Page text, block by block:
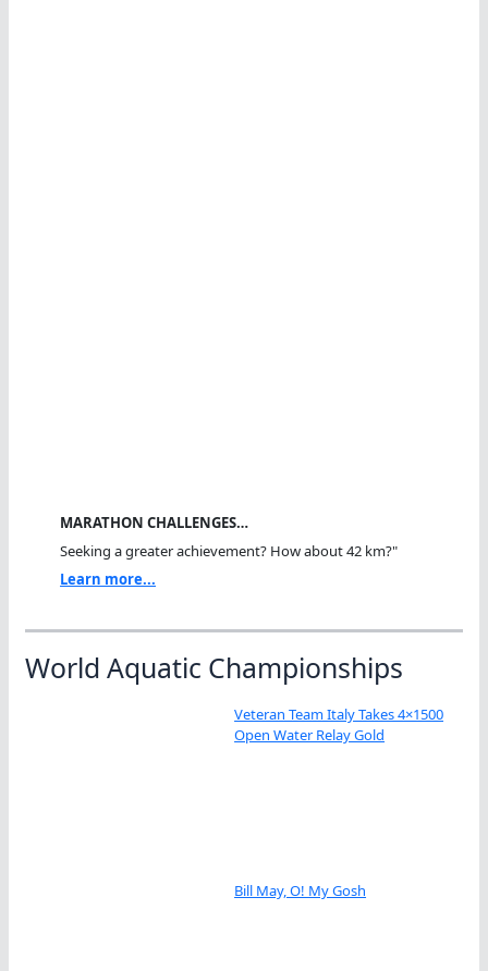
MARATHON CHALLENGES…
Seeking a greater achievement? How about 42 km?"
Learn more...
World Aquatic Championships
Veteran Team Italy Takes 4×1500
Open Water Relay Gold
Bill May, O! My Gosh